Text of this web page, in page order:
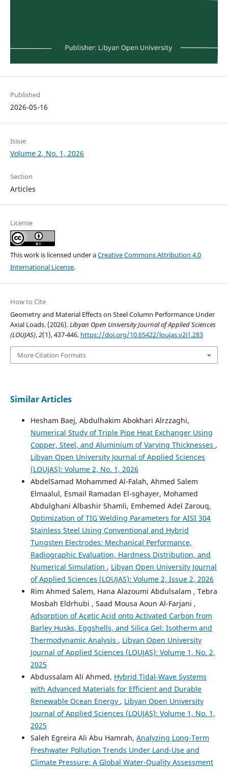
Published
2026-05-16
Issue
Volume 2, No. 1, 2026
Section
Articles
License
This work is licensed under aCreative Commons Attribution 4.0
International License.
How to Cite
Geometry and Material Effects on Steel Column Performance Under
Axial Loads. (2026).Libyan Open University Journal of Applied Sciences
(LOUJAS),2(1), 437-446. https://doi.org/10.65422/loujas.v2i1.283
More Citation Formats
Similar Articles
Hesham Baej, Abdulhakim Abokhari Alrzzaghi,
Numerical Study of Triple Pipe Heat Exchanger Using
Copper, Steel, and Aluminium of Varying Thicknesses ,
Libyan Open University Journal of Applied Sciences
(LOUJAS): Volume 2, No. 1, 2026
AbdelSamad Mohammed Al-Falah, Ahmed Salem
Elmaalul, Esmail Ramadan El-sghayer, Mohamed
Abdulghani Albashir Shamli, Emhemed Adel Zarouq,
Optimization of TIG Welding Parameters for AISI 304
Stainless Steel Using Conventional and Hybrid
Tungsten Electrodes: Mechanical Performance,
Radiographic Evaluation, Hardness Distribution, and
Numerical Simulation , Libyan Open University Journal
of Applied Sciences (LOUJAS): Volume 2, Issue 2, 2026
Rim Ahmed Salem, Hana Alazoumi Abdulsalam , Tebra
Mosbah Eldrhubi , Saad Mousa Aoun Al-Farjani ,
Adsorption of Acetic Acid onto Activated Carbon from
Barley Husks, Eggshells, and Silica Gel: Isotherm and
Thermodynamic Analysis , Libyan Open University
Journal of Applied Sciences (LOUJAS): Volume 1, No. 2,
2025
Abdussalam Ali Ahmed, Hybrid Tidal-Wave Systems
with Advanced Materials for Efficient and Durable
Renewable Ocean Energy , Libyan Open University
Journal of Applied Sciences (LOUJAS): Volume 1, No. 1,
2025
Saleh Egreira Ali Abu Hamrah, Analyzing Long-Term
Freshwater Pollution Trends Under Land-Use and
Climate Pressure: A Global Water-Quality Assessment